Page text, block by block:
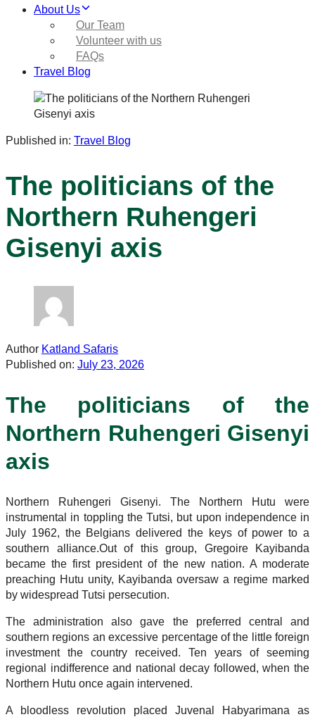
About Us
Our Team
Volunteer with us
FAQs
Travel Blog
Published in: Travel Blog
The politicians of the
Northern Ruhengeri
Gisenyi axis
Author Katland Safaris
Published on: July 23, 2026
The politicians of the
Northern Ruhengeri Gisenyi
axis
Northern Ruhengeri Gisenyi. The Northern Hutu were
instrumental in toppling the Tutsi, but upon independence in
July 1962, the Belgians delivered the keys of power to a
southern alliance.Out of this group, Gregoire Kayibanda
became the first president of the new nation. A moderate
preaching Hutu unity, Kayibanda oversaw a regime marked
by widespread Tutsi persecution.
The administration also gave the preferred central and
southern regions an excessive percentage of the little foreign
investment the country received. Ten years of seeming
regional indifference and national decay followed, when the
Northern Hutu once again intervened.
A bloodless revolution placed Juvenal Habyarimana as